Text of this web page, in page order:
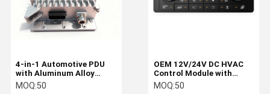
OEM 12V/24V DC HVAC
Control Module with
CANbus/LIN Bus and
High-Resolution LCD for
MOQ:50
4-in-1 Automotive PDU
with Aluminum Alloy
Material and Universal
Compatibility for Electric
MOQ:50